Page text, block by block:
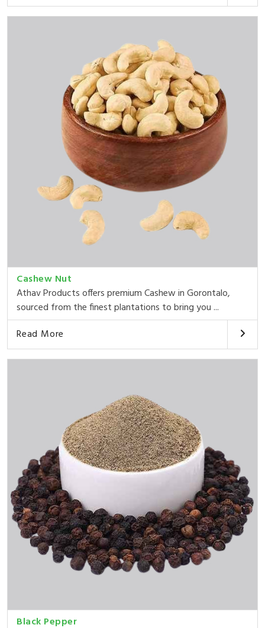
Cashew Nut
Athav Products offers premium Cashew in Gorontalo,
sourced from the finest plantations to bring you ...
Read More
Black Pepper